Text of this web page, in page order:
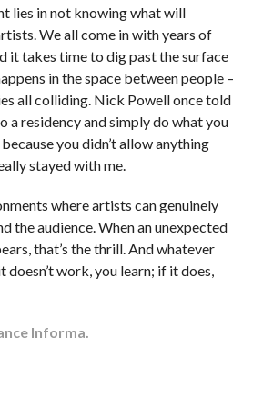
lies in not knowing what will
We all come in with years of
it takes time to dig past the surface
in the space between people –
all colliding. Nick Powell once told
a residency and simply do what you
you didn’t allow anything
stayed with me.
where artists can genuinely
the audience. When an unexpected
that’s the thrill. And whatever
doesn’t work, you learn; if it does,
Informa.